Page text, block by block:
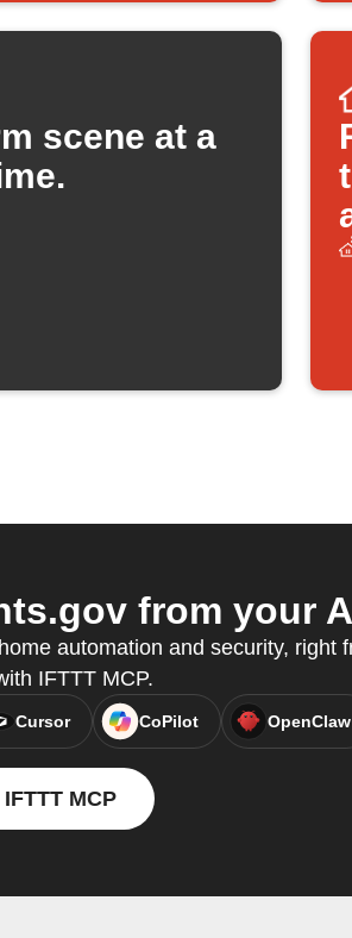
scene at a
from your
automation and security, right
IFTTT MCP.
Cursor CoPilot OpenClaw
MCP